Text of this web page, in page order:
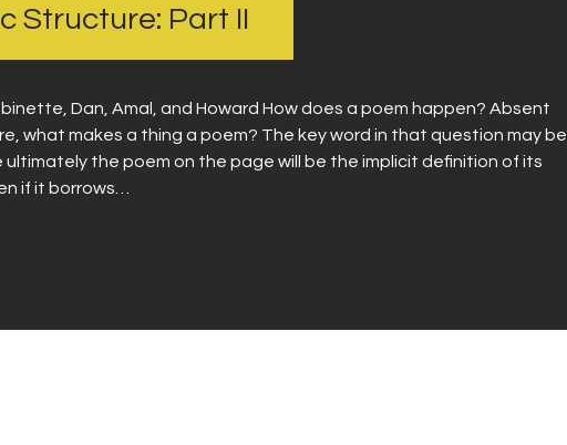
Structure: Part II
Dan, Amal, and Howard How does a poem happen? Absent
what makes a thing a poem? The key word in that question may be
ultimately the poem on the page will be the implicit definition of its
if it borrows…